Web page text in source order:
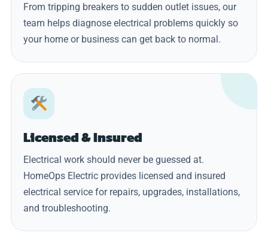
From tripping breakers to sudden outlet issues, our
team helps diagnose electrical problems quickly so
your home or business can get back to normal.
Licensed & Insured
Electrical work should never be guessed at.
HomeOps Electric provides licensed and insured
electrical service for repairs, upgrades, installations,
and troubleshooting.